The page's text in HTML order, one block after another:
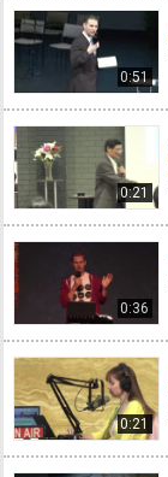
0:51
0:21
0:36
0:21